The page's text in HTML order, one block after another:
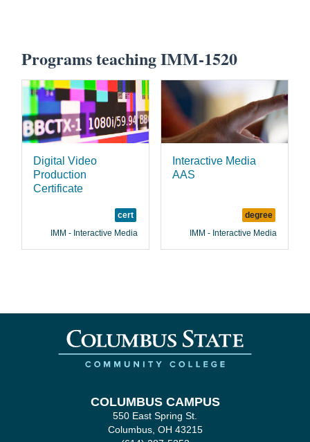
Programs teaching IMM-1520
Digital Video
Production
Certificate
cert
IMM - Interactive Media
Interactive Media
AAS
degree
IMM - Interactive Media
COLUMBUS CAMPUS
550 East Spring St.
Columbus, OH 43215